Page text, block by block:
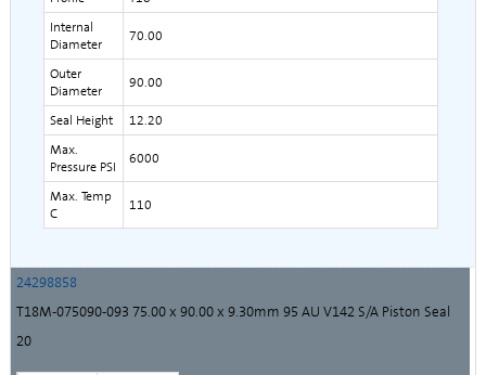
Internal
Diameter
70.00
Outer
Diameter
90.00
Seal Height
12.20
Max.
Pressure PSI
6000
Max. Temp
C
110
24298858
T18M-075090-093 75.00 x 90.00 x 9.30mm 95 AU V142 S/A Piston Seal
20